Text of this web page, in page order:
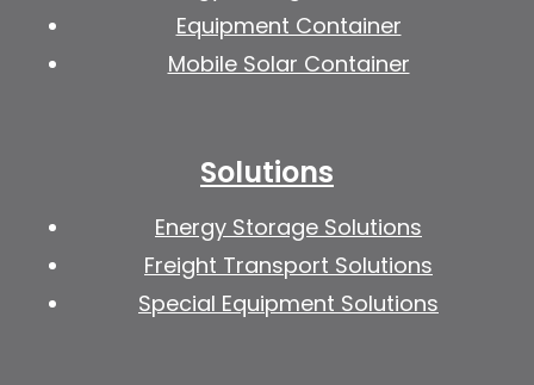
Equipment Container
Mobile Solar Container
Solutions
Energy Storage Solutions
Freight Transport Solutions
Special Equipment Solutions